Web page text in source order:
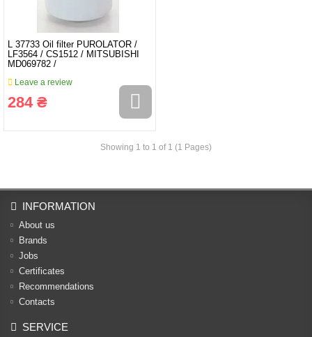
L 37733 Oil filter PUROLATOR /
LF3564 / CS1512 / MITSUBISHI
MD069782 /
Leave a review
284 ₴
Showing 1 to 1 of 1 (1 Pages)
INFORMATION
About us
Brands
Jobs
Certificates
Recommendations
Contacts
SERVICE